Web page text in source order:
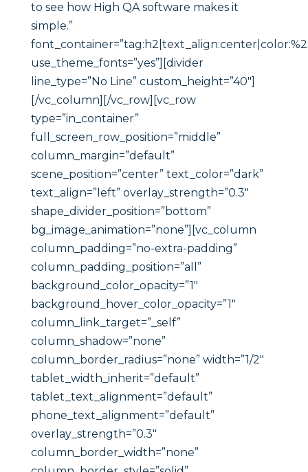
to see how High QA software makes it
simple.”
use_theme_fonts=”yes”][divider
line_type=”No Line” custom_height=”40″]
[/vc_column][/vc_row][vc_row
type=”in_container”
full_screen_row_position=”middle”
column_margin=”default”
scene_position=”center” text_color=”dark”
text_align=”left” overlay_strength=”0.3″
shape_divider_position=”bottom”
bg_image_animation=”none”][vc_column
column_padding=”no-extra-padding”
column_padding_position=”all”
background_color_opacity=”1″
background_hover_color_opacity=”1″
column_link_target=”_self”
column_shadow=”none”
column_border_radius=”none” width=”1/2″
tablet_width_inherit=”default”
tablet_text_alignment=”default”
phone_text_alignment=”default”
overlay_strength=”0.3″
column_border_width=”none”